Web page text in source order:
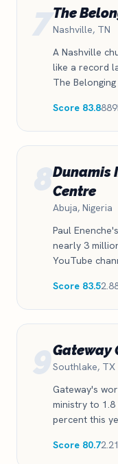
7The
Nashville, TN
A Nashville
like a record
The
platform that
Score 83.8
8Dunamis
Centre
Abuja, Nigeria
Paul
nearly 3
YouTube
million. One
Score 83.5
9Gateway
Southlake, TX
Gateway's
ministry to
percent this
Score 80.7